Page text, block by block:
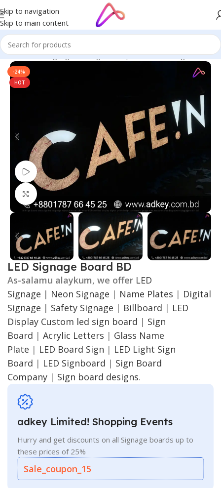
Skip to navigation
Skip to main content
Home/LED Signage in Bangladesh | Custom LED Sign Board
-24%
HOT
Watch video
Click to enlarge
LED Signage Board BD
As-salamu alaykum, we offer LED
Signage | Neon Signage | Name Plates | Digital
Signage | Safety Signage | Billboard | LED
Display Custom led sign board | Sign
Board | Acrylic Letters | Glass Name
Plate | LED Board Sign | LED Light Sign
Board | LED Signboard | Sign Board
Company | Sign board designs.
adkey Limited! Shopping Events
Hurry and get discounts on all Signage boards up to
these prices of 25%
Sale_coupon_15